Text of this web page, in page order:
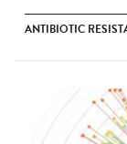
ANTIBIOTIC